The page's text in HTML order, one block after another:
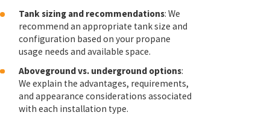
Tank sizing and recommendations: We
recommend an appropriate tank size and
configuration based on your propane
usage needs and available space.
Aboveground vs. underground options:
We explain the advantages, requirements,
and appearance considerations associated
with each installation type.